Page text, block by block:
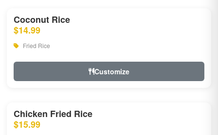
Coconut Rice
$14.99
Fried Rice
Customize
Chicken Fried Rice
$15.99